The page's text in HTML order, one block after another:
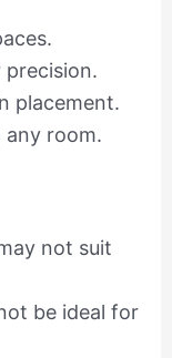
precision.
placement.
room.
not suit
be ideal for